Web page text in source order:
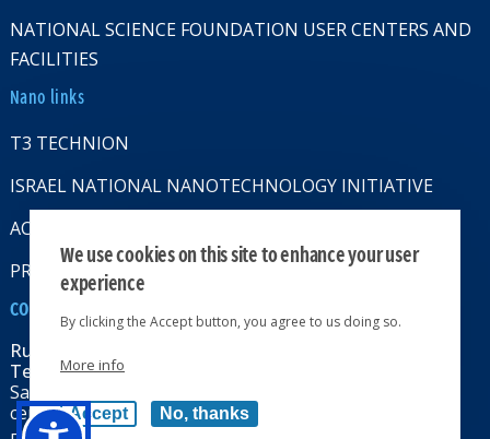
NATIONAL SCIENCE FOUNDATION USER CENTERS AND
FACILITIES
Nano links
T3 TECHNION
ISRAEL NATIONAL NANOTECHNOLOGY INITIATIVE
ACCESSABILITY STATMENT
PRIVACY POLICY
CONTACT US
Russell Berrie Nanotechnology Institute
Technion-Israel Institute of Technology
Sara & Moshe Zisapel nanoelectronics
center, Technion City, Haifa 32000, Israel
We use cookies on this site to enhance your user
experience
By clicking the Accept button, you agree to us doing so.
More info
Accept No, thanks